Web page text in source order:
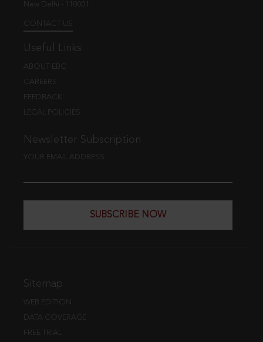
New Delhi - 110001
CONTACT US
Useful Links
ABOUT EBC
CAREERS
FEEDBACK
LEGAL POLICIES
Newsletter Subscription
YOUR EMAIL ADDRESS
SUBSCRIBE NOW
Sitemap
WEB EDITION
DATA COVERAGE
FREE TRIAL